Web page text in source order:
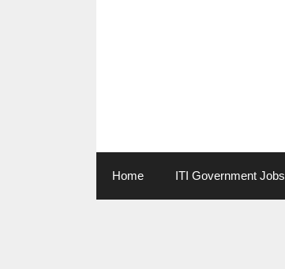
Home ITI Government Jobs